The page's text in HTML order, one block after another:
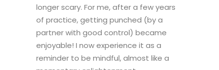
longer scary. For me, after a few years
of practice, getting punched (by a
partner with good control) became
enjoyable! I now experience it as a
reminder to be mindful, almost like a